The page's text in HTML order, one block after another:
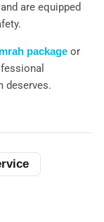
are equipped
package or
deserves.